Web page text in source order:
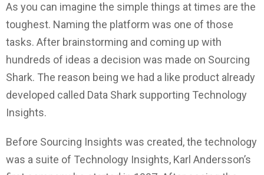
As you can imagine the simple things at times are the
toughest. Naming the platform was one of those
tasks. After brainstorming and coming up with
hundreds of ideas a decision was made on Sourcing
Shark. The reason being we had a like product already
developed called Data Shark supporting Technology
Insights.
Before Sourcing Insights was created, the technology
was a suite of Technology Insights, Karl Andersson’s